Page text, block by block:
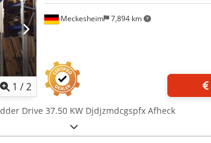
1 /2
Meckesheim 7,894 km
Drive 37.50 KW Djdjzmdcgspfx Afheck